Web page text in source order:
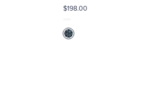
$198.00